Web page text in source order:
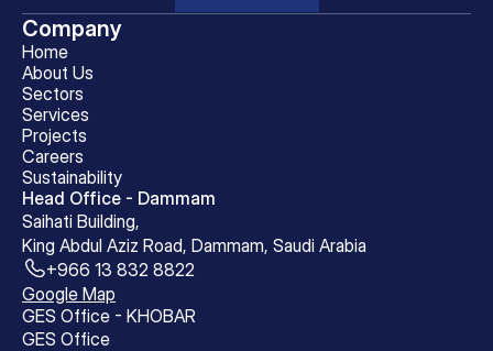
Company
Home
About Us
Sectors
Services
Projects
Careers
Sustainability
Head Office - Dammam
Saihati Building,
King Abdul Aziz Road, Dammam, Saudi Arabia
+966 13 832 8822
Google Map
GES Office - KHOBAR
GES Office